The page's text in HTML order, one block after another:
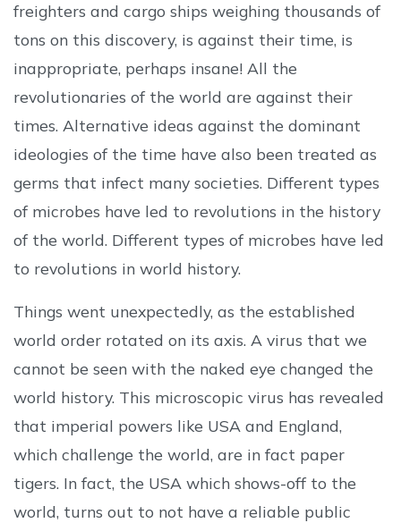
freighters and cargo ships weighing thousands of
tons on this discovery, is against their time, is
inappropriate, perhaps insane! All the
revolutionaries of the world are against their
times. Alternative ideas against the dominant
ideologies of the time have also been treated as
germs that infect many societies. Different types
of microbes have led to revolutions in the history
of the world. Different types of microbes have led
to revolutions in world history.
Things went unexpectedly, as the established
world order rotated on its axis. A virus that we
cannot be seen with the naked eye changed the
world history. This microscopic virus has revealed
that imperial powers like USA and England,
which challenge the world, are in fact paper
tigers. In fact, the USA which shows-off to the
world, turns out to not have a reliable public